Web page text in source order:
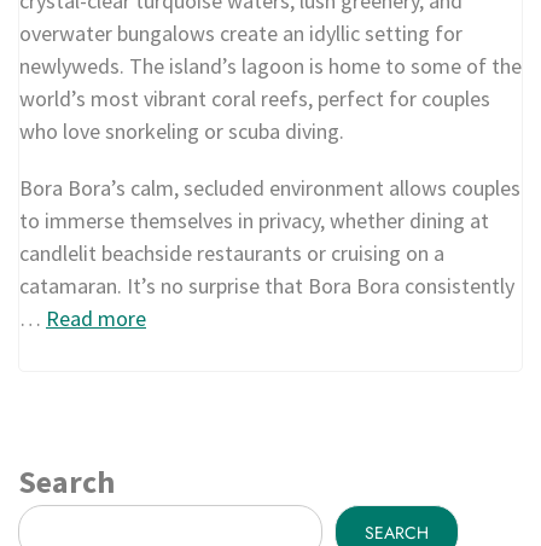
overwater bungalows create an idyllic setting for
newlyweds. The island’s lagoon is home to some of the
world’s most vibrant coral reefs, perfect for couples
who love snorkeling or scuba diving.
Bora Bora’s calm, secluded environment allows couples
to immerse themselves in privacy, whether dining at
candlelit beachside restaurants or cruising on a
catamaran. It’s no surprise that Bora Bora consistently
… Read more
Search
SEARCH